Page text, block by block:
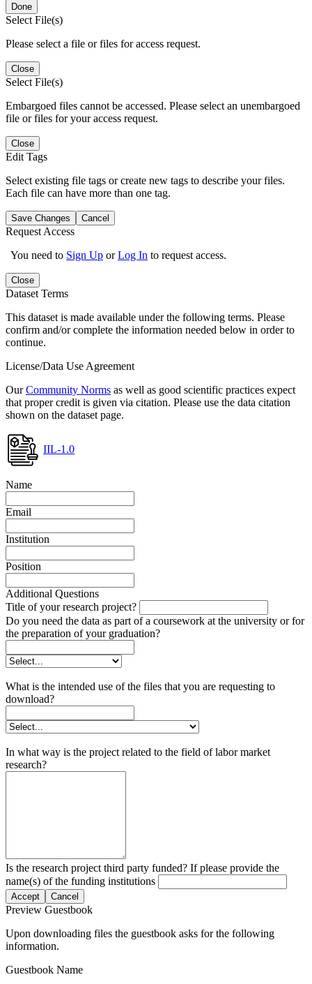
Done
Select File(s)
Please select a file or files for access request.
Close
Select File(s)
Embargoed files cannot be accessed. Please select an unembargoed
file or files for your access request.
Close
Edit Tags
Select existing file tags or create new tags to describe your files.
Each file can have more than one tag.
Save Changes Cancel
Request Access
You need to Sign Up orLog In to request access.
Close
Dataset Terms
This dataset is made available under the following terms. Please
confirm and/or complete the information needed below in order to
continue.
License/Data Use Agreement
OurCommunity Norms as well as good scientific practices expect
that proper credit is given via citation. Please use the data citation
shown on the dataset page.
IIL-1.0
Name
Email
Institution
Position
Additional Questions
Title of your research project?
Do you need the data as part of a coursework at the university or for
the preparation of your graduation?
What is the intended use of the files that you are requesting to
download?
In what way is the project related to the field of labor market
research?
Is the research project third party funded? If please provide the
name(s) of the funding institutions
Accept Cancel
Preview Guestbook
Upon downloading files the guestbook asks for the following
information.
Guestbook Name